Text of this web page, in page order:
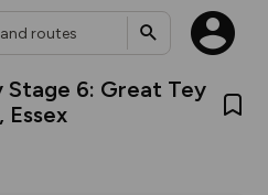
Stage 6: Great Tey
new:
Selector is here!
our new in-